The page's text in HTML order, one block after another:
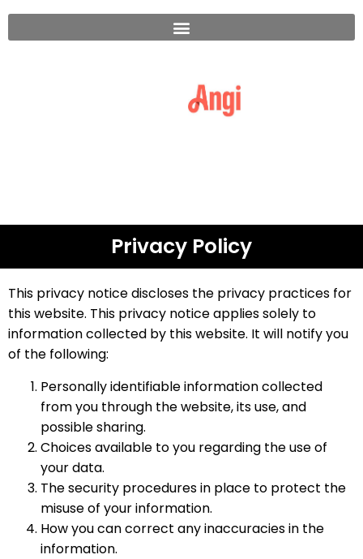
Privacy Policy
This privacy notice discloses the privacy practices for
this website. This privacy notice applies solely to
information collected by this website. It will notify you
of the following:
Personally identifiable information collected
from you through the website, its use, and
possible sharing.
Choices available to you regarding the use of
your data.
The security procedures in place to protect the
misuse of your information.
How you can correct any inaccuracies in the
information.